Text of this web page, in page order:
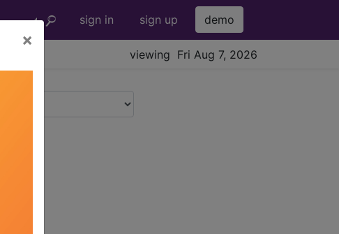
sign in sign up demo
viewing Fri Aug 7, 2026
×